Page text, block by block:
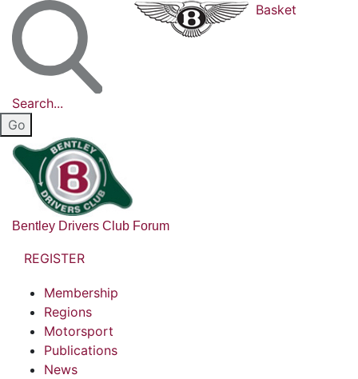
Search...
Basket
Bentley Drivers Club Forum
REGISTER
Membership
Regions
Motorsport
Publications
News